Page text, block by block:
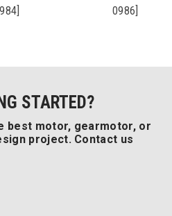
0986]
STARTED?
best motor, gearmotor, or
project. Contact us